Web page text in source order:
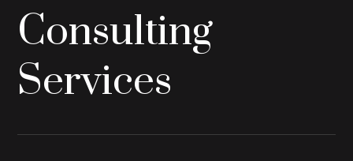
Consulting
Services